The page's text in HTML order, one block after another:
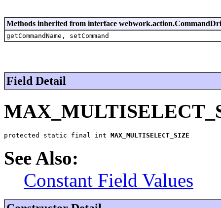
Methods inherited from interface
getCommandName, setCommand
Field Detail
protected static final int MAX_MULTISELECT_SIZE
See Also:
Constant Field Values